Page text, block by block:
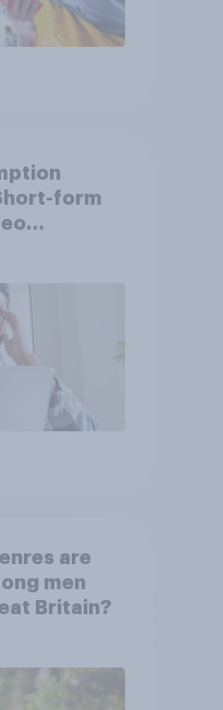
form
are
men
Britain?